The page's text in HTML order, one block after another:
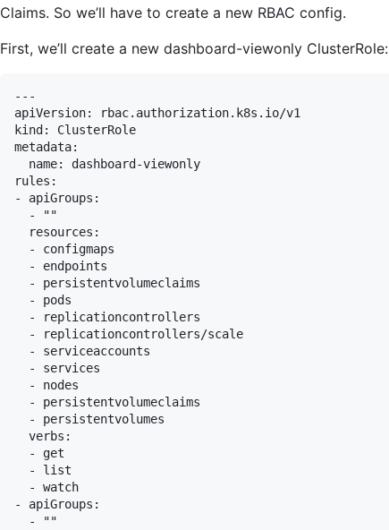
Claims. So we’ll have to create a new RBAC config.
First, we’ll create a new dashboard-viewonly ClusterRole:
---
apiVersion: rbac.authorization.k8s.io/v1
kind: ClusterRole
metadata:
  name: dashboard-viewonly
rules:
- apiGroups:
  - ""
  resources:
  - configmaps
  - endpoints
  - persistentvolumeclaims
  - pods
  - replicationcontrollers
  - replicationcontrollers/scale
  - serviceaccounts
  - services
  - nodes
  - persistentvolumeclaims
  - persistentvolumes
  verbs:
  - get
  - list
  - watch
- apiGroups:
  - ""